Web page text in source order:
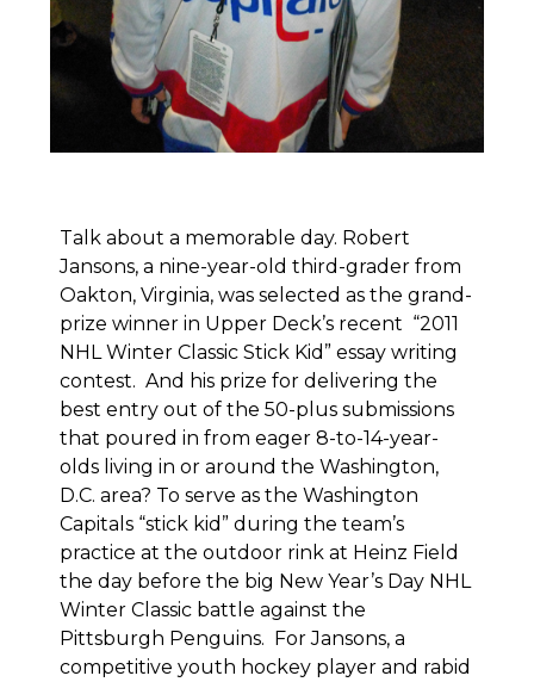
Talk about a memorable day. Robert
Jansons, a nine-year-old third-grader from
Oakton, Virginia, was selected as the grand-
prize winner in Upper Deck’s recent “2011
NHL Winter Classic Stick Kid” essay writing
contest. And his prize for delivering the
best entry out of the 50-plus submissions
that poured in from eager 8-to-14-year-
olds living in or around the Washington,
D.C. area? To serve as the Washington
Capitals “stick kid” during the team’s
practice at the outdoor rink at Heinz Field
the day before the big New Year’s Day NHL
Winter Classic battle against the
Pittsburgh Penguins. For Jansons, a
competitive youth hockey player and rabid